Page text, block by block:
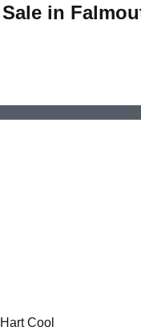
in
Cool